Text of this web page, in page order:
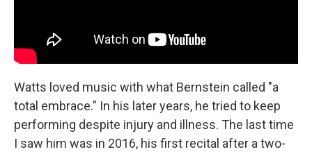
Watts loved music with what Bernstein called "a
total embrace." In his later years, he tried to keep
performing despite injury and illness. The last time
I saw him was in 2016, his first recital after a two-